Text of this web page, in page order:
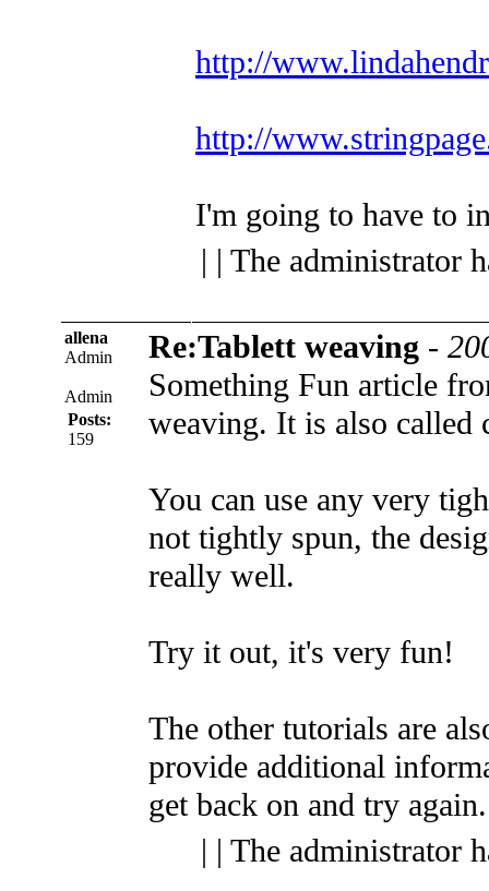
http://
http://
I'm going to have to
| | The administrator
allena
Admin
Admin
Posts:
159
Re:Tablett weaving -
Something Fun article
weaving. It is also called
You can use any very
not tightly spun, the
really well.
Try it out, it's very fun!
The other tutorials are
provide additional
get back on and try again.
| | The administrator